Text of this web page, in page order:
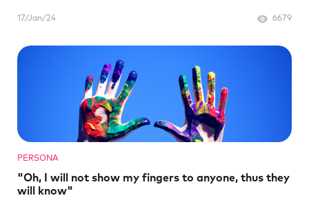
17/Jan/24 6679
PERSONA
"Oh, I will not show my fingers to anyone, thus they
will know"